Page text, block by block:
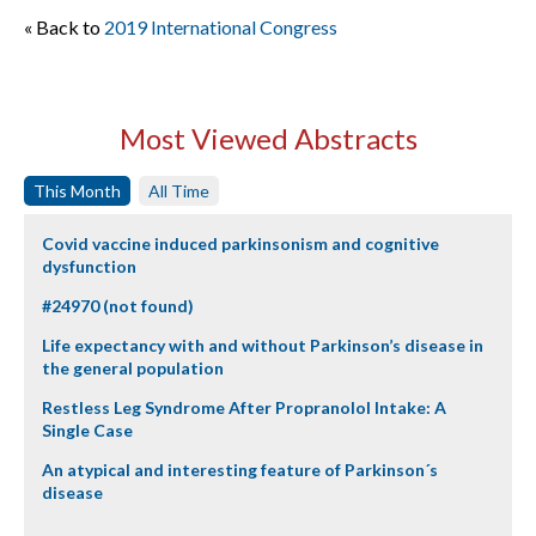
« Back to 2019 International Congress
Most Viewed Abstracts
This Month All Time
Covid vaccine induced parkinsonism and cognitive
dysfunction
#24970 (not found)
Life expectancy with and without Parkinson’s disease in
the general population
Restless Leg Syndrome After Propranolol Intake: A
Single Case
An atypical and interesting feature of Parkinson´s
disease